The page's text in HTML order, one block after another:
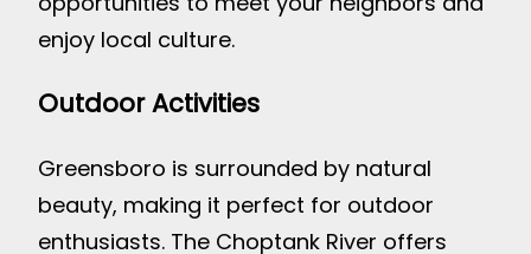
enjoy local culture.
Outdoor Activities
Greensboro is surrounded by natural
beauty, making it perfect for outdoor
enthusiasts. The Choptank River offers